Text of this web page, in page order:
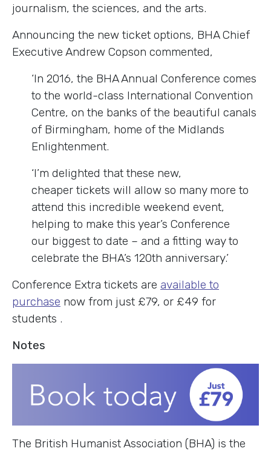
journalism, the sciences, and the arts.
Announcing the new ticket options, BHA Chief
Executive Andrew Copson commented,
‘In 2016, the BHA Annual Conference comes
to the world-class International Convention
Centre, on the banks of the beautiful canals
of Birmingham, home of the Midlands
Enlightenment.
‘I’m delighted that these new,
cheaper tickets will allow so many more to
attend this incredible weekend event,
helping to make this year’s Conference
our biggest to date – and a fitting way to
celebrate the BHA’s 120th anniversary.’
Conference Extra tickets are available to
purchase now from just £79, or £49 for
students .
Notes
The British Humanist Association (BHA) is the